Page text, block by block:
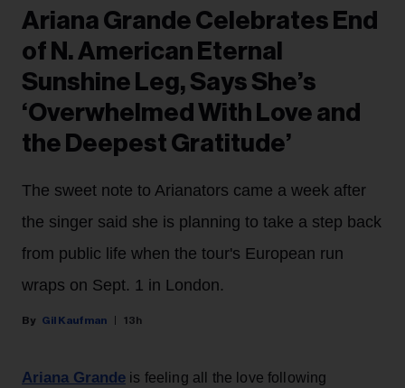
Ariana Grande Celebrates End
of N. American Eternal
Sunshine Leg, Says She’s
‘Overwhelmed With Love and
the Deepest Gratitude’
The sweet note to Arianators came a week after
the singer said she is planning to take a step back
from public life when the tour's European run
wraps on Sept. 1 in London.
Gil Kaufman 13h
Ariana Grande is feeling all the love following